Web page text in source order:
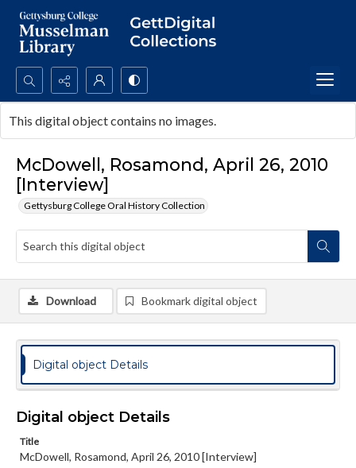
Search...
Advanced search
McDowell, Rosamond, April 26, 2010
[Interview]
Gettysburg College Oral History Collection
This digital object contains no images.
Download Bookmark digital object
Digital object Details
Digital object Details
Title
McDowell, Rosamond, April 26, 2010 [Interview]